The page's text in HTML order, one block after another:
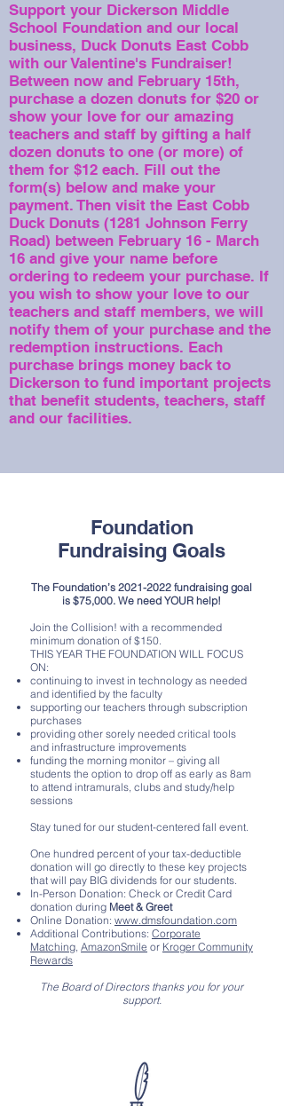
Support your Dickerson Middle
School Foundation and our local
business, Duck Donuts East Cobb
with our Valentine's Fundraiser!
Between now and February 15th,
purchase a dozen donuts for $20 or
show your love for our amazing
teachers and staff by gifting a half
dozen donuts to one (or more) of
them for $12 each. Fill out the
form(s) below and make your
payment. Then visit the East Cobb
Duck Donuts (1281 Johnson Ferry
Road) between February 16 - March
16 and give your name before
ordering to redeem your purchase. If
you wish to show your love to our
teachers and staff members, we will
notify them of your purchase and the
redemption instructions. Each
purchase brings money back to
Dickerson to fund important projects
that benefit students, teachers, staff
and our facilities.
Foundation
Fundraising Goals
The Foundation’s 2021-2022 fundraising goal
is $75,000. We need YOUR help!
Join the Collision! with a recommended
minimum donation of $150.
THIS YEAR THE FOUNDATION WILL FOCUS
ON:
continuing to invest in technology as needed
and identified by the faculty
supporting our teachers through subscription
purchases
providing other sorely needed critical tools
and infrastructure improvements
funding the morning monitor – giving all
students the option to drop off as early as 8am
to attend intramurals, clubs and study/help
sessions
Stay tuned for our student-centered fall event.
One hundred percent of your tax-deductible
donation will go directly to these key projects
that will pay BIG dividends for our students.
In-Person Donation: Check or Credit Card
donation during Meet & Greet
Online Donation: www.dmsfoundation.com
Additional Contributions: Corporate
Matching, AmazonSmile or Kroger Community
Rewards
The Board of Directors thanks you for your
support.